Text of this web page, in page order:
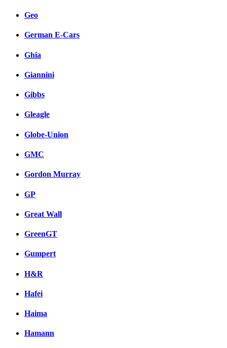
Geo
German E-Cars
Ghia
Giannini
Gibbs
Gleagle
Globe-Union
GMC
Gordon Murray
GP
Great Wall
GreenGT
Gumpert
H&R
Hafei
Haima
Hamann